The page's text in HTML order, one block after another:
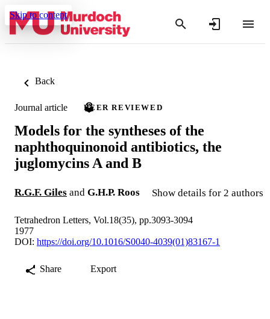
Skip to content
Back
Journal article PEER REVIEWED
Models for the syntheses of the
naphthoquinonoid antibiotics, the
juglomycins A and B
R.G.F. Giles and G.H.P. Roos Show details for 2 authors
Tetrahedron Letters, Vol.18(35), pp.3093-3094
1977
DOI: https://doi.org/10.1016/S0040-4039(01)83167-1
Share Export